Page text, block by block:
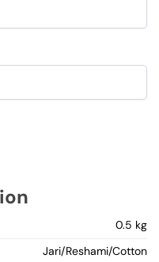
0.5 kg
Jari/Reshami/Cotton